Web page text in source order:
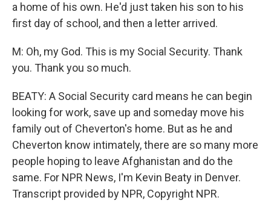
a home of his own. He'd just taken his son to his
first day of school, and then a letter arrived.
M: Oh, my God. This is my Social Security. Thank
you. Thank you so much.
BEATY: A Social Security card means he can begin
looking for work, save up and someday move his
family out of Cheverton's home. But as he and
Cheverton know intimately, there are so many more
people hoping to leave Afghanistan and do the
same. For NPR News, I'm Kevin Beaty in Denver.
Transcript provided by NPR, Copyright NPR.